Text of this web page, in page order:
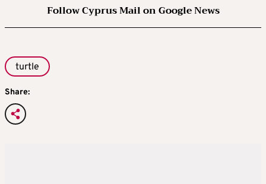
Follow Cyprus Mail on Google News
turtle
Share: